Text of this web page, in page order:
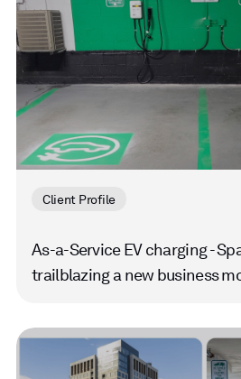
Client Profile
As-a-Service EV charging -
trailblazing a new business
Read